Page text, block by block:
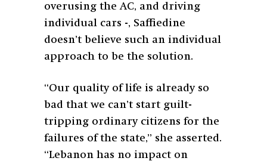
overusing the AC, and driving
individual cars -, Saffiedine
doesn’t believe such an individual
approach to be the solution.
“Our quality of life is already so
bad that we can’t start guilt-
tripping ordinary citizens for the
failures of the state,” she asserted.
“Lebanon has no impact on